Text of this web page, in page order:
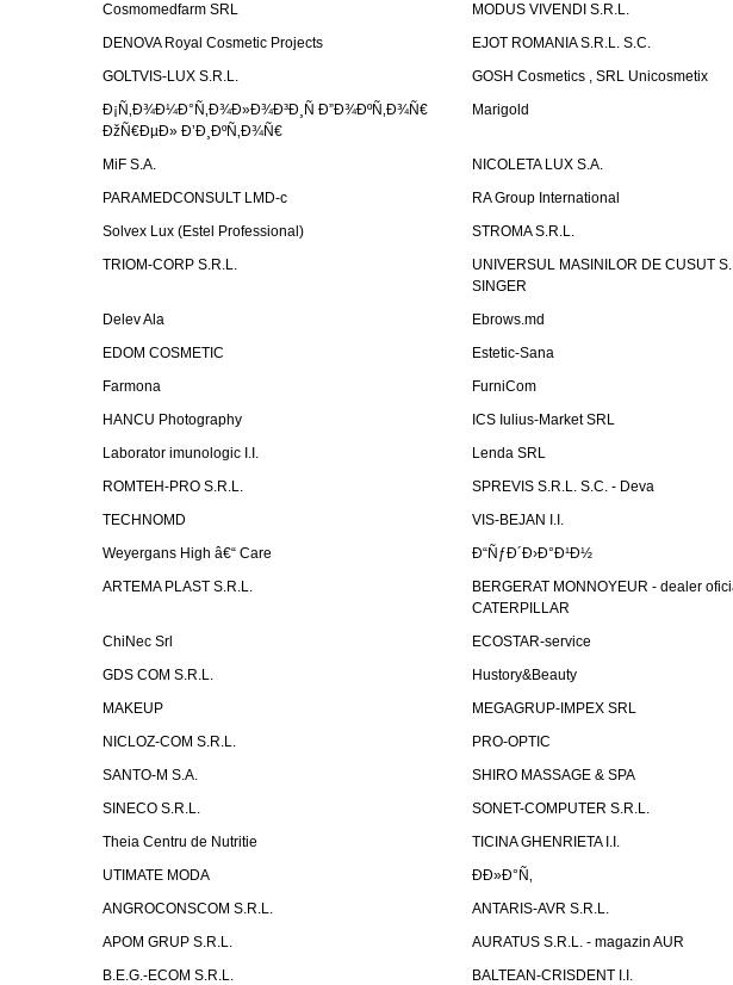
Cosmomedfarm SRL
MODUS VIVENDI S.R.L.
DENOVA Royal Cosmetic Projects
EJOT ROMANIA S.R.L. S.C.
GOLTVIS-LUX S.R.L.
GOSH Cosmetics , SRL Unicosmetix
Ð¡Ñ‚Ð¾Ð¼Ð°Ñ‚Ð¾Ð»Ð¾Ð³Ð¸Ñ Ð”Ð¾ÐºÑ‚Ð¾Ñ€
ÐžÑ€ÐµÐ» Ð’Ð¸ÐºÑ‚Ð¾Ñ€
Marigold
MiF S.A.
NICOLETA LUX S.A.
PARAMEDCONSULT LMD-c
RA Group International
Solvex Lux (Estel Professional)
STROMA S.R.L.
TRIOM-CORP S.R.L.
UNIVERSUL MASINILOR DE CUSUT
SINGER
Delev Ala
Ebrows.md
EDOM COSMETIC
Estetic-Sana
Farmona
FurniCom
HANCU Photography
ICS Iulius-Market SRL
Laborator imunologic I.I.
Lenda SRL
ROMTEH-PRO S.R.L.
SPREVIS S.R.L. S.C. - Deva
TECHNOMD
VIS-BEJAN I.I.
Weyergans High â€“ Care
Ð“ÑƒÐ´Ð›Ð°Ð¹Ð½
ARTEMA PLAST S.R.L.
BERGERAT MONNOYEUR - dealer
CATERPILLAR
ChiNec Srl
ECOSTAR-service
GDS COM S.R.L.
Hustory&Beauty
MAKEUP
MEGAGRUP-IMPEX SRL
NICLOZ-COM S.R.L.
PRO-OPTIC
SANTO-M S.A.
SHIRO MASSAGE & SPA
SINECO S.R.L.
SONET-COMPUTER S.R.L.
Theia Centru de Nutritie
TICINA GHENRIETA I.I.
UTIMATE MODA
Ð­Ð»Ð°Ñ‚
ANGROCONSCOM S.R.L.
ANTARIS-AVR S.R.L.
APOM GRUP S.R.L.
AURATUS S.R.L. - magazin AUR
B.E.G.-ECOM S.R.L.
BALTEAN-CRISDENT I.I.